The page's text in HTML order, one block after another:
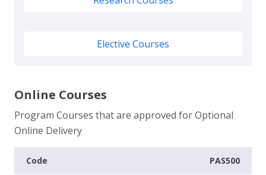
Elective Courses
Online Courses
Program Courses that are approved for Optional
Online Delivery
PAS500